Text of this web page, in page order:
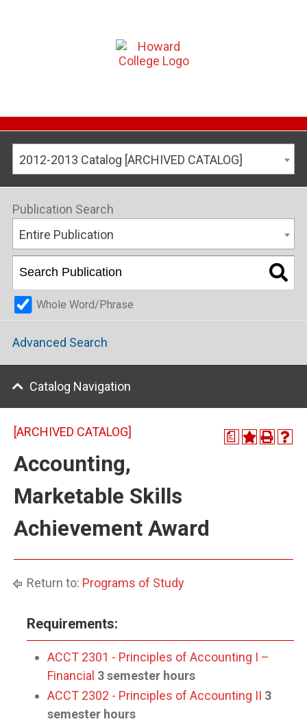
2012-2013 Catalog [ARCHIVED CATALOG]
Publication Search
Entire Publication
Whole Word/Phrase
Advanced Search
Catalog Navigation
a
[ARCHIVED CATALOG]
Accounting,
Marketable Skills
Achievement Award
Return to: Programs of Study
Requirements:
ACCT 2301 - Principles of Accounting I –
Financial 3 semester hours
ACCT 2302 - Principles of Accounting II 3
semester hours